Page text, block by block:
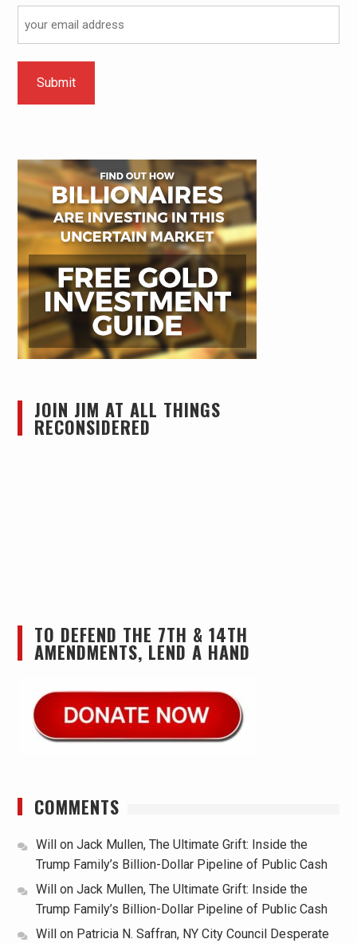
JOIN JIM AT ALL THINGS
RECONSIDERED
TO DEFEND THE 7TH & 14TH
AMENDMENTS, LEND A HAND
COMMENTS
Will on Jack Mullen, The Ultimate Grift: Inside the
Trump Family’s Billion-Dollar Pipeline of Public Cash
Will
on Jack Mullen, The Ultimate Grift: Inside the
Trump Family’s Billion-Dollar Pipeline of Public Cash
Will
on Patricia N. Saffran, NY City Council Desperate